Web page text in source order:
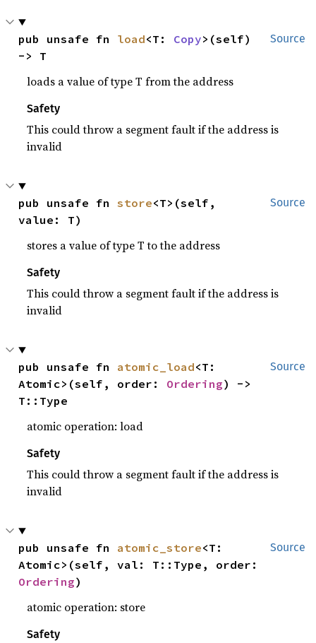
Source
pub unsafe fn load<T: Copy>(self)
-> T
loads a value of type T from the address
Safety
This could throw a segment fault if the address is
invalid
Source
pub unsafe fn store<T>(self,
value: T)
stores a value of type T to the address
Safety
This could throw a segment fault if the address is
invalid
Source
pub unsafe fn atomic_load<T:
Atomic>(self, order: Ordering) ->
T::Type
atomic operation: load
Safety
This could throw a segment fault if the address is
invalid
Source
pub unsafe fn atomic_store<T:
Ordering)
atomic operation: store
Safety